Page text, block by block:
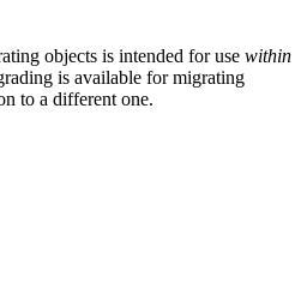
objects is intended for use within
is available for migrating
to a different one.